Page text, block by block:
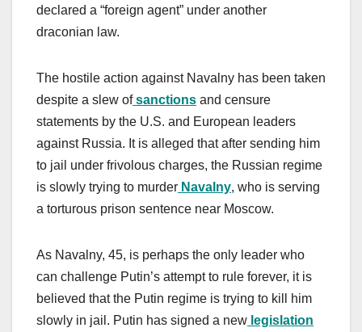
declared a “foreign agent” under another
draconian law.
The hostile action against Navalny has been taken
despite a slew ofsanctions and censure
statements by the U.S. and European leaders
against Russia. It is alleged that after sending him
to jail under frivolous charges, the Russian regime
is slowly trying to murder Navalny, who is serving
a torturous prison sentence near Moscow.
As Navalny, 45, is perhaps the only leader who
can challenge Putin’s attempt to rule forever, it is
believed that the Putin regime is trying to kill him
slowly in jail. Putin has signed a new legislation